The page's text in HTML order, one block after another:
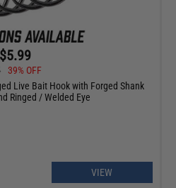
$5.99
39% OFF
Live Bait Hook with Forged Shank
Ringed / Welded Eye
VIEW